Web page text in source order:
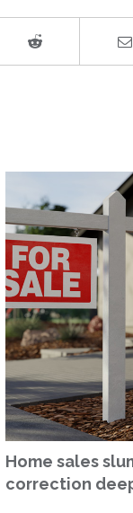
Home sales
correction